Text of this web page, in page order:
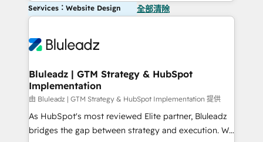
Services：Website Design 全部清除
Bluleadz | GTM Strategy & HubSpot
Implementation
由 Bluleadz | GTM Strategy & HubSpot Implementation 提供
As HubSpot's most reviewed Elite partner, Bluleadz
bridges the gap between strategy and execution. We